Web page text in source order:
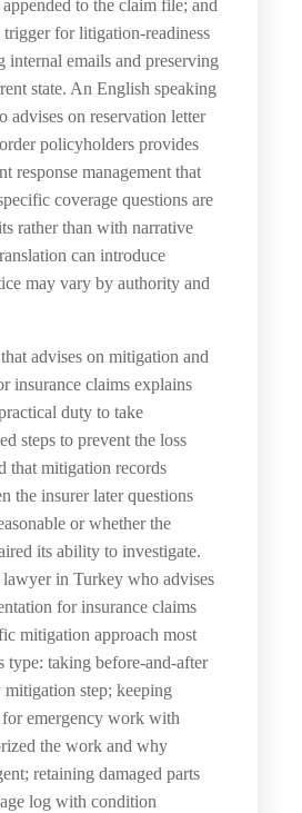
to the claim file; and
trigger for litigation-readiness
emails and preserving
state. An English speaking
on reservation letter
policyholders provides
response management that
coverage questions are
rather than with narrative
can introduce
may vary by authority and
advises on mitigation and
insurance claims explains
duty to take
steps to prevent the loss
mitigation records
the insurer later questions
or whether the
its ability to investigate.
in Turkey who advises
for insurance claims
mitigation approach most
type: taking before-and-after
step; keeping
emergency work with
the work and why
retaining damaged parts
log with condition